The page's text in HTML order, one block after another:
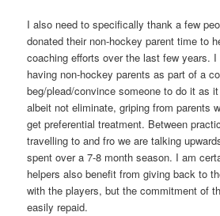
I also need to specifically thank a few
donated their non-hockey parent time to
coaching efforts over the last few years.
having non-hockey parents as part of a
beg/plead/convince someone to do it as
albeit not eliminate, griping from parents
get preferential treatment. Between
travelling to and fro we are talking
spent over a 7-8 month season. I am
helpers also benefit from giving back to
with the players, but the commitment of
easily repaid.